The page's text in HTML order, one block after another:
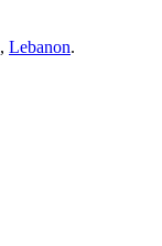
, Lebanon.